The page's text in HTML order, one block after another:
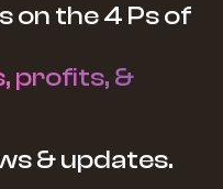
on the 4 Ps of
profits, &
& updates.